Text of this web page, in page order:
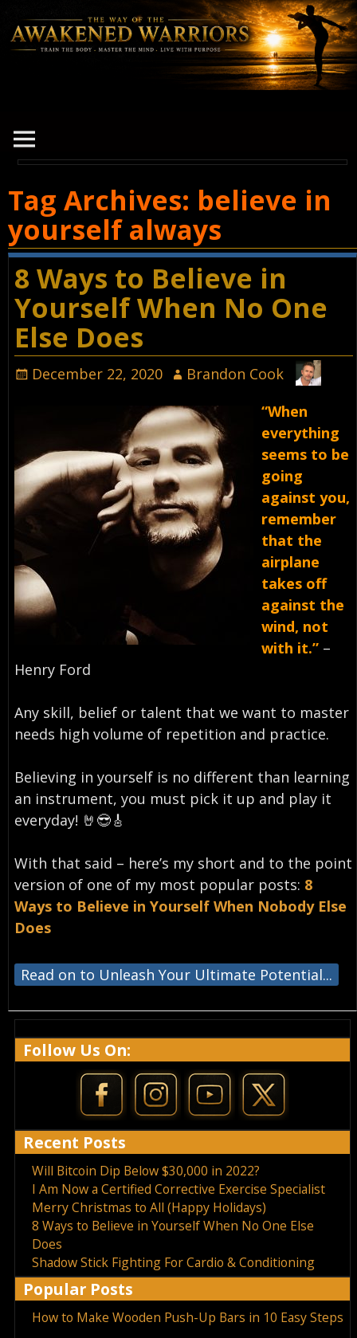
Tag Archives: believe in
yourself always
8 Ways to Believe in
Yourself When No One
Else Does
December 22, 2020
Brandon Cook
“When
everything
seems to be
going
against you,
remember
that the
airplane
takes off
against the
wind, not
with it.” –
Henry Ford⁣
Any skill, belief or talent that we want to master
needs high volume of repetition and practice.
Believing in yourself is no different than learning
an instrument, you must pick it up and play it
everyday!⁣ 🤘😎🎸
With that said – here’s my short and to the point
version of one of my most popular posts: 8
Ways to Believe in Yourself When Nobody Else
Does
Read on to Unleash Your Ultimate Potential...
Follow Us On:
Recent Posts
Will Bitcoin Dip Below $30,000 in 2022?
I Am Now a Certified Corrective Exercise Specialist
Merry Christmas to All (Happy Holidays)
8 Ways to Believe in Yourself When No One Else
Does
Shadow Stick Fighting For Cardio & Conditioning
Popular Posts
How to Make Wooden Push-Up Bars in 10 Easy Steps